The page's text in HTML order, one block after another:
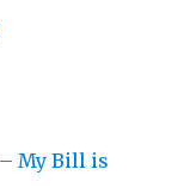
My Bill is